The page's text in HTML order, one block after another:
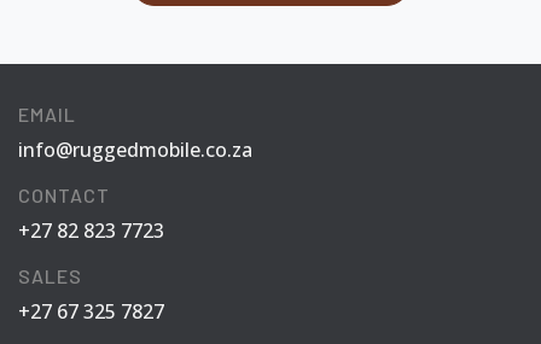
EMAIL
info@ruggedmobile.co.za
CONTACT
+27 82 823 7723
SALES
+27 67 325 7827